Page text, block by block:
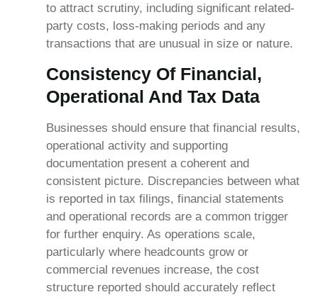
to attract scrutiny, including significant related-
party costs, loss-making periods and any
transactions that are unusual in size or nature.
Consistency Of Financial,
Operational And Tax Data
Businesses should ensure that financial results,
operational activity and supporting
documentation present a coherent and
consistent picture. Discrepancies between what
is reported in tax filings, financial statements
and operational records are a common trigger
for further enquiry. As operations scale,
particularly where headcounts grow or
commercial revenues increase, the cost
structure reported should accurately reflect